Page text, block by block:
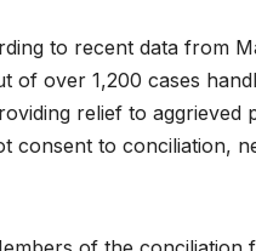
to recent data from
of over 1,200 cases
relief to
consent to conciliation,